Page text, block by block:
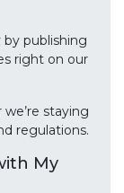
publishing
right on our
staying
regulations.
My